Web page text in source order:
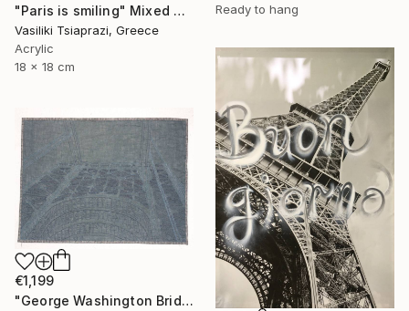
"Paris is smiling" Mixed Media
Vasiliki Tsiaprazi, Greece
Acrylic
18 x 18 cm
Ready to hang
€1,199
"George Washington Bridge" Mixed Media